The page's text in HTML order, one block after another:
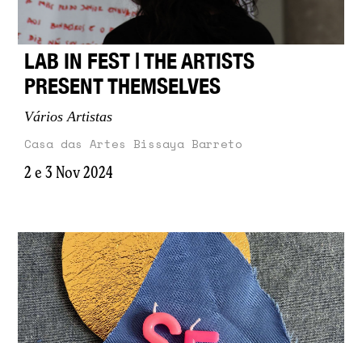
LAB IN FEST | THE ARTISTS
PRESENT THEMSELVES
Vários Artistas
2 e 3 Nov 2024
Casa das Artes Bissaya Barreto